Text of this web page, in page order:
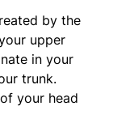
by the
upper
in your
trunk.
your head